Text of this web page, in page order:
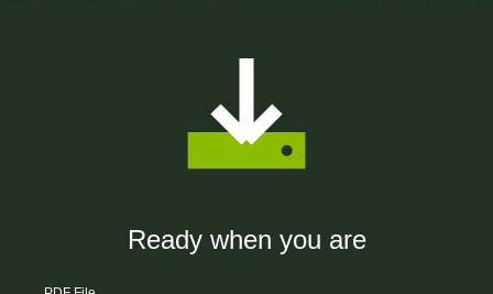
Ready when you are
4
6
8
9
0
1
1
7